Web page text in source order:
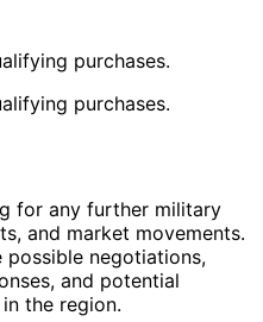
purchases.
purchases.
for any further military
and market movements.
possible negotiations,
and potential
the region.